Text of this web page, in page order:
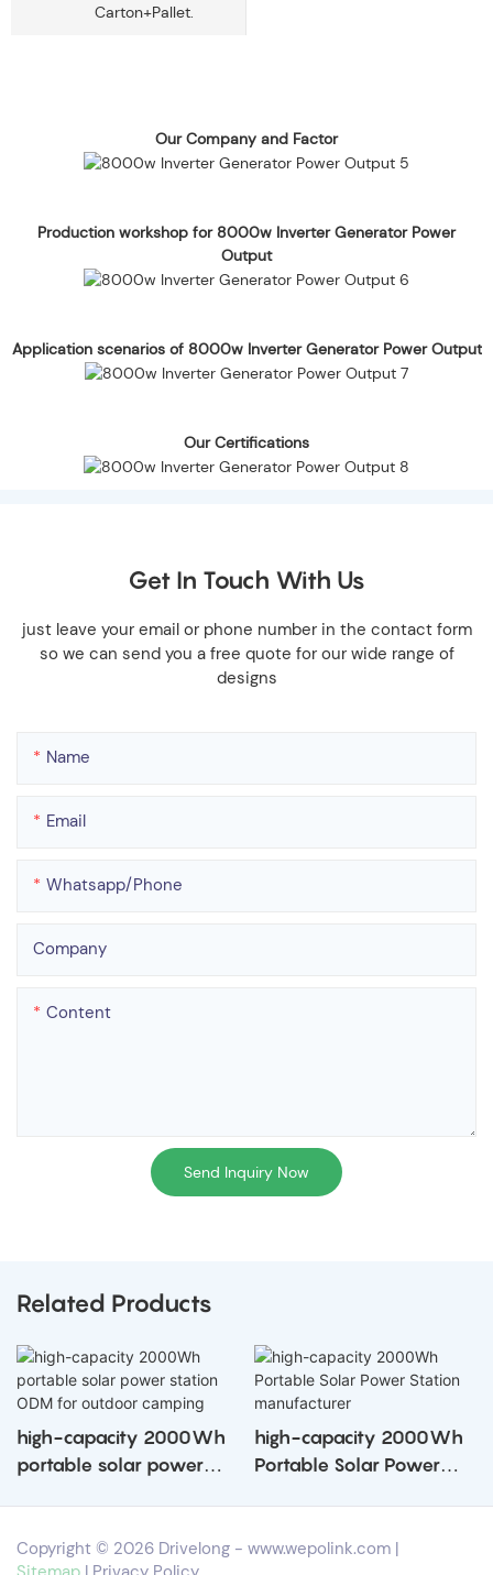
Carton+pallet.
Our Company and Factor
Production workshop for 8000w Inverter Generator Power
Output
Application scenarios of 8000w Inverter Generator Power Output
Our Certifications
Get In Touch With Us
just leave your email or phone number in the contact form
so we can send you a free quote for our wide range of
designs
Name
Email
Whatsapp/phone
Company
Content
Send Inquiry Now
Related Products
high-capacity 2000Wh
portable solar power
high-capacity 2000Wh
Portable Solar Power
Copyright © 2026 Drivelong - www.wepolink.com |